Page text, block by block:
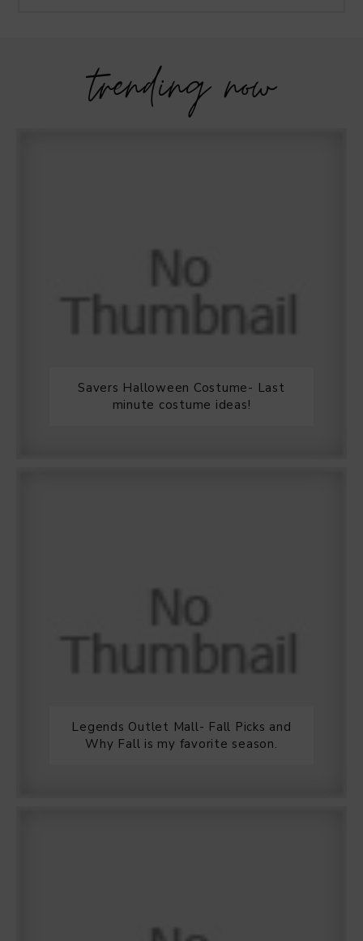
trending now
Savers Halloween Costume- Last
minute costume ideas!
Legends Outlet Mall- Fall Picks and
Why Fall is my favorite season.